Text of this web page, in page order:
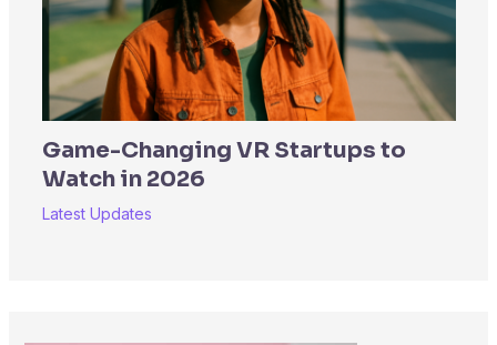
Game-Changing VR Startups to
Watch in 2026
Latest Updates